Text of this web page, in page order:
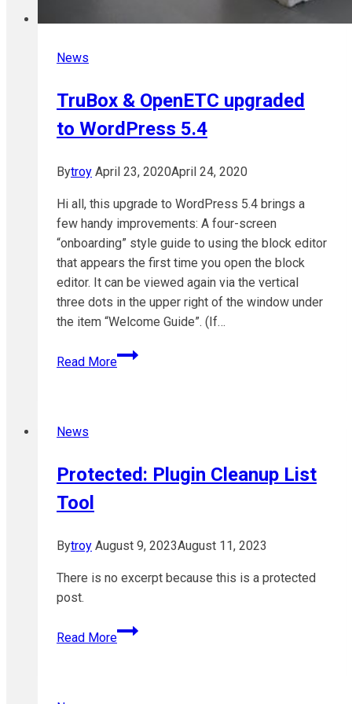
News
TruBox & OpenETC upgraded
to WordPress 5.4
Bytroy April 23, 2020April 24, 2020
Hi all, this upgrade to WordPress 5.4 brings a
few handy improvements: A four-screen
“onboarding” style guide to using the block editor
that appears the first time you open the block
editor. It can be viewed again via the vertical
three dots in the upper right of the window under
the item “Welcome Guide”. (If…
Read More
TruBox
&
5.4
News
Protected: Plugin Cleanup List
Tool
Bytroy August 9, 2023August 11, 2023
There is no excerpt because this is a protected
post.
Read More
Protected:
Plugin